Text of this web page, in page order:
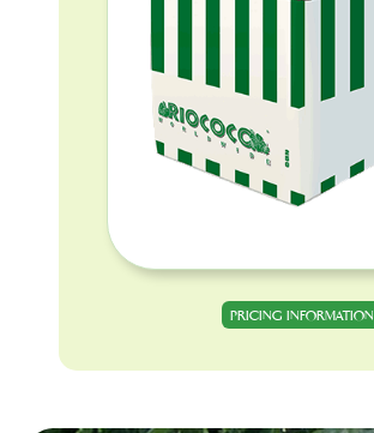
PRICING INFORMATION